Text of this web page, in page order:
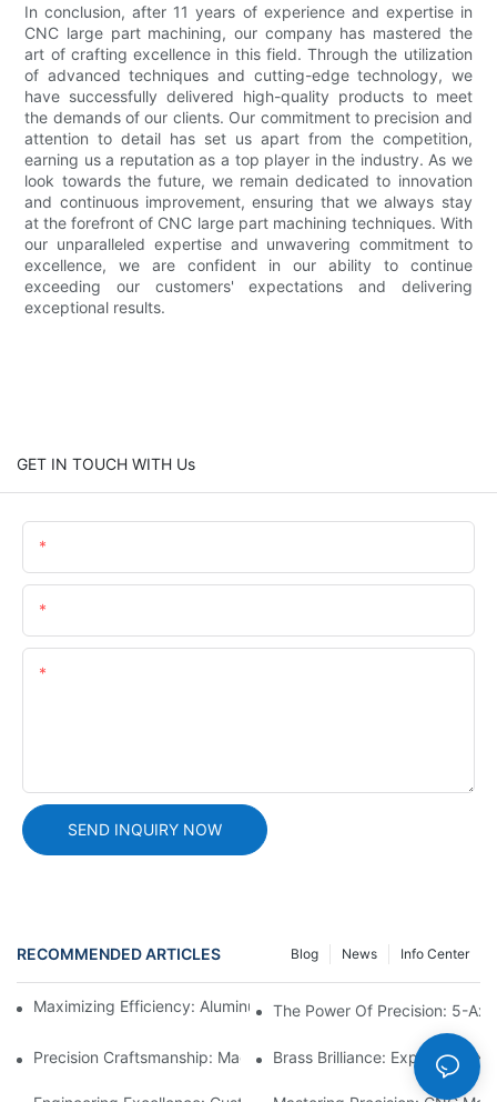
In conclusion, after 11 years of experience and expertise in
CNC large part machining, our company has mastered the
art of crafting excellence in this field. Through the utilization
of advanced techniques and cutting-edge technology, we
have successfully delivered high-quality products to meet
the demands of our clients. Our commitment to precision and
attention to detail has set us apart from the competition,
earning us a reputation as a top player in the industry. As we
look towards the future, we remain dedicated to innovation
and continuous improvement, ensuring that we always stay
at the forefront of CNC large part machining techniques. With
our unparalleled expertise and unwavering commitment to
excellence, we are confident in our ability to continue
exceeding our customers' expectations and delivering
exceptional results.
GET IN TOUCH WITH Us
SEND INQUIRY NOW
RECOMMENDED ARTICLES Info Center
News
Blog
Maximizing Efficiency: Aluminum Machining Services Unveiled
The Power Of Precision: 5-
Precision Craftsmanship: Machined Brass Parts Revealed1
Brass Brilliance: Exploring